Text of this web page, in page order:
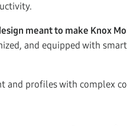
meant to make Knox
and equipped with
and profiles with complex